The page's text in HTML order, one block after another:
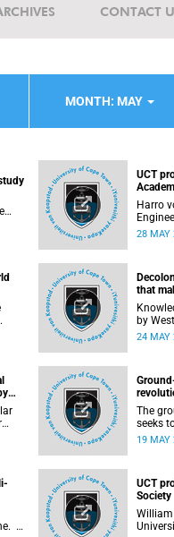
CONTACT
MONTH: MAY
UCT
Harro
(UCT),
and
28 MAY
it.
that
by
already
a lack
many
their
24 MAY
fill
The
seeks
finding
project
19 MAY
UCT
Society
William